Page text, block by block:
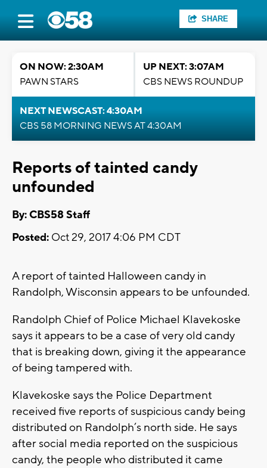
SHARE
ON NOW: 2:30AM
PAWN STARS
UP NEXT: 3:07AM
CBS NEWS ROUNDUP
NEXT NEWSCAST: 4:30AM
CBS 58 MORNING NEWS AT 4:30AM
Reports of tainted candy
unfounded
By: CBS58 Staff
Posted: Oct 29, 2017 4:06 PM CDT
A report of tainted Halloween candy in
Randolph, Wisconsin appears to be unfounded.
Randolph Chief of Police Michael Klavekoske
says it appears to be a case of very old candy
that is breaking down, giving it the appearance
of being tampered with.
Klavekoske says the Police Department
received five reports of suspicious candy being
distributed on Randolph’s north side. He says
after social media reported on the suspicious
candy, the people who distributed it came